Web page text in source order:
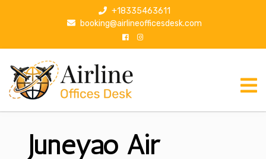
p
+18335463611
booking@airlineofficesdesk.com
Juneyao Air